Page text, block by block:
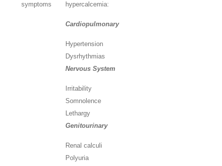
symptoms
hypercalcemia:
Cardiopulmonary
Hypertension
Dysrhythmias
Nervous System
Irritability
Somnolence
Lethargy
Genitourinary
Renal calculi
Polyuria